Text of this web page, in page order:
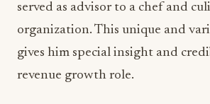
served as advisor to a chef and
organization. This unique and
gives him special insight and
revenue growth role.